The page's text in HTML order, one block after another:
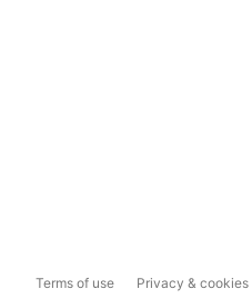
Terms of use Privacy & cookies